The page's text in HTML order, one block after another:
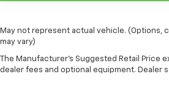
Split-bench rear seat - Down
cargo. Other times...you need
Split-bench rear seats provide
May not represent actual vehicle. (Options,
may vary)
The Manufacturer's Suggested Retail Price
dealer fees and optional equipment. Dealer